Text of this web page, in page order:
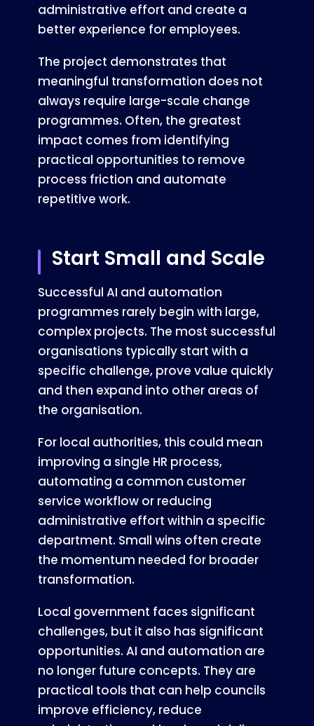
administrative effort and create a
better experience for employees.
The project demonstrates that
meaningful transformation does not
always require large-scale change
programmes. Often, the greatest
impact comes from identifying
practical opportunities to remove
process friction and automate
repetitive work.
Start Small and Scale
Successful AI and automation
programmes rarely begin with large,
complex projects. The most successful
organisations typically start with a
specific challenge, prove value quickly
and then expand into other areas of
the organisation.
For local authorities, this could mean
improving a single HR process,
automating a common customer
service workflow or reducing
administrative effort within a specific
department. Small wins often create
the momentum needed for broader
transformation.
Local government faces significant
challenges, but it also has significant
opportunities. AI and automation are
no longer future concepts. They are
practical tools that can help councils
improve efficiency, reduce